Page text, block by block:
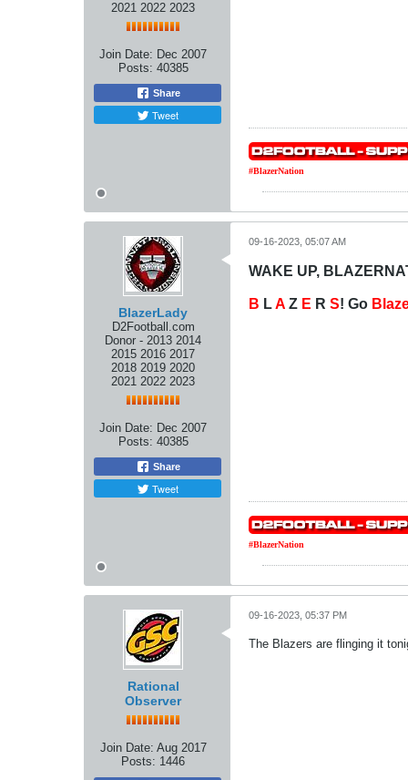
2021 2022 2023
Join Date: Dec 2007
Posts: 40385
Share
Tweet
#BlazerNation
BlazerLady
D2Football.com
Donor - 2013 2014
2015 2016 2017
2018 2019 2020
2021 2022 2023
Join Date: Dec 2007
Posts: 40385
Share
Tweet
09-16-2023, 05:07 AM
WAKE UP,
B LA Z E R S! Go
#BlazerNation
Rational
Observer
Join Date: Aug 2017
Posts: 1446
09-16-2023, 05:37 PM
The Blazers are flinging it